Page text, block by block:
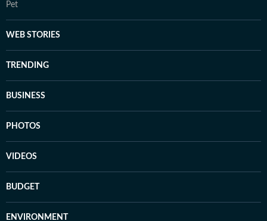
Pet
WEB STORIES
TRENDING
BUSINESS
PHOTOS
VIDEOS
BUDGET
ENVIRONMENT